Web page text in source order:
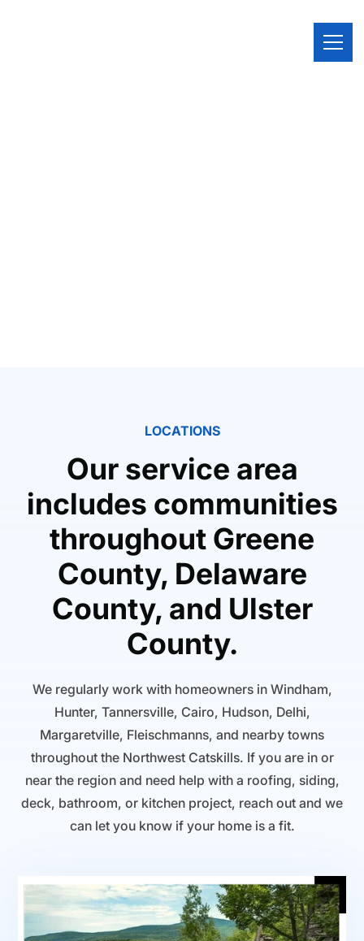
LOCATIONS
Our service area
includes communities
throughout Greene
County, Delaware
County, and Ulster
County.
We regularly work with homeowners in Windham,
Hunter, Tannersville, Cairo, Hudson, Delhi,
Margaretville, Fleischmanns, and nearby towns
throughout the Northwest Catskills. If you are in or
near the region and need help with a roofing, siding,
deck, bathroom, or kitchen project, reach out and we
can let you know if your home is a fit.